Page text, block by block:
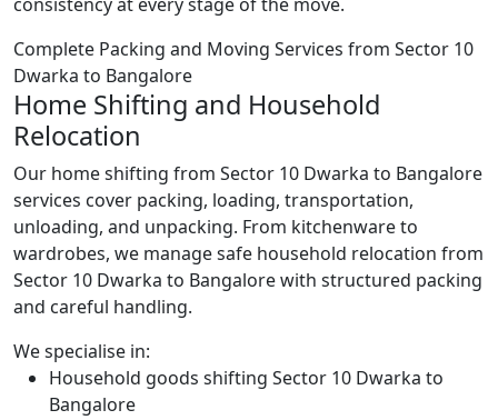
Complete Packing and Moving Services from Sector 10
Dwarka to Bangalore
Home Shifting and Household
Relocation
Our home shifting from Sector 10 Dwarka to Bangalore
services cover packing, loading, transportation,
unloading, and unpacking. From kitchenware to
wardrobes, we manage safe household relocation from
Sector 10 Dwarka to Bangalore with structured packing
and careful handling.
We specialise in:
Household goods shifting Sector 10 Dwarka to
Bangalore